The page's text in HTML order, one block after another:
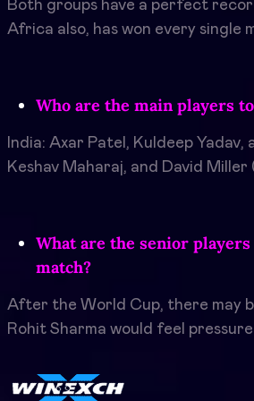
Both groups have a perfect
Africa also, has won every single
Who are the main players
India: Axar Patel, Kuldeep
Keshav Maharaj, and David
What are the senior
match?
After the World Cup, there may
Rohit Sharma would feel